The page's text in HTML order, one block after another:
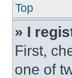
Top
» I
First,
one of